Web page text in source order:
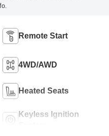
Remote Start
4WD/AWD
Heated Seats
Keyless Ignition